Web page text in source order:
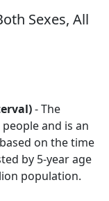
Sexes, All
- The
and is an
on the time
by 5-year age
population.